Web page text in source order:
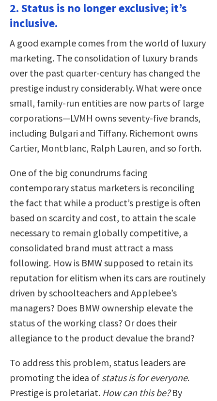
2. Status is no longer exclusive; it’s
inclusive.
A good example comes from the world of luxury
marketing. The consolidation of luxury brands
over the past quarter-century has changed the
prestige industry considerably. What were once
small, family-run entities are now parts of large
corporations—LVMH owns seventy-five brands,
including Bulgari and Tiffany. Richemont owns
Cartier, Montblanc, Ralph Lauren, and so forth.
One of the big conundrums facing
contemporary status marketers is reconciling
the fact that while a product’s prestige is often
based on scarcity and cost, to attain the scale
necessary to remain globally competitive, a
consolidated brand must attract a mass
following. How is BMW supposed to retain its
reputation for elitism when its cars are routinely
driven by schoolteachers and Applebee’s
managers? Does BMW ownership elevate the
status of the working class? Or does their
allegiance to the product devalue the brand?
To address this problem, status leaders are
promoting the idea of status is for everyone.
Prestige is proletariat. How can this be?By